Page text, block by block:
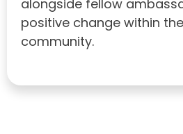
alongside fellow
positive change within the
community.